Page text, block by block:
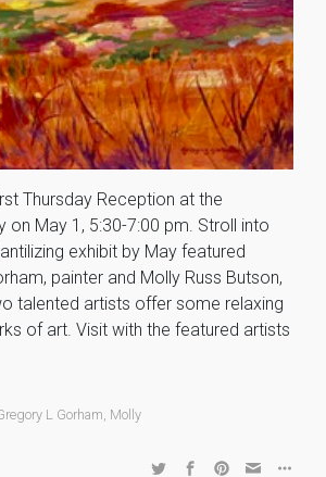
Thursday Reception at the
on May 1, 5:30-7:00 pm. Stroll into
exhibit by May featured
painter and Molly Russ Butson,
talented artists offer some relaxing
of art. Visit with the featured artists
L Gorham, Molly